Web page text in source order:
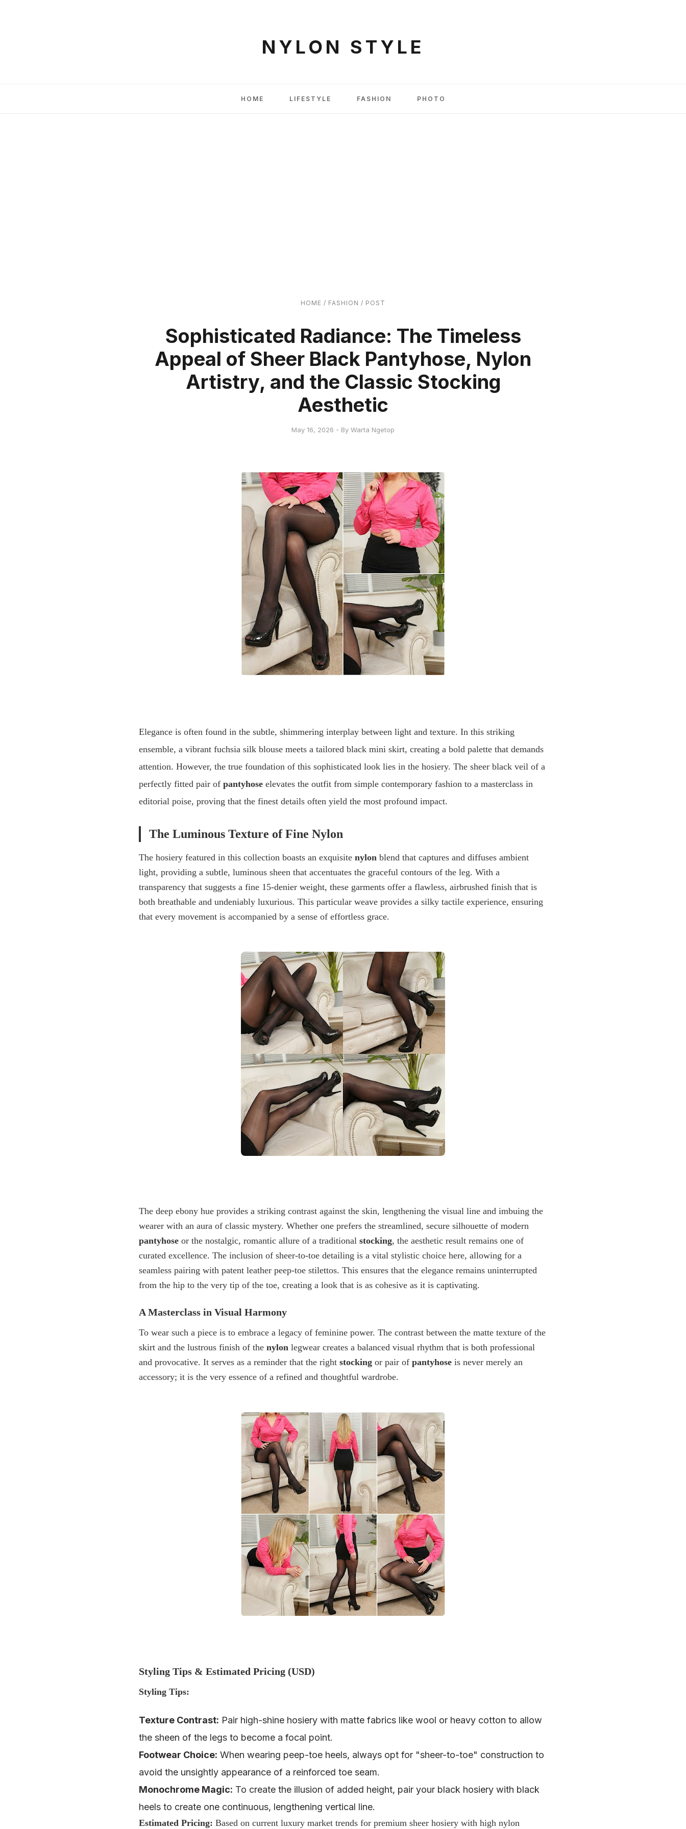
NYLON STYLE
HOME LIFESTYLE FASHION PHOTO
HOME / FASHION / POST
Sophisticated Radiance: The Timeless
Appeal of Sheer Black Pantyhose, Nylon
Artistry, and the Classic Stocking
Aesthetic
May 16, 2026 - By Warta Ngetop
Elegance is often found in the subtle, shimmering interplay between light and texture. In this striking
ensemble, a vibrant fuchsia silk blouse meets a tailored black mini skirt, creating a bold palette that demands
attention. However, the true foundation of this sophisticated look lies in the hosiery. The sheer black veil of a
perfectly fitted pair of pantyhose elevates the outfit from simple contemporary fashion to a masterclass in
editorial poise, proving that the finest details often yield the most profound impact.
The Luminous Texture of Fine Nylon
The hosiery featured in this collection boasts an exquisite nylon blend that captures and diffuses ambient
light, providing a subtle, luminous sheen that accentuates the graceful contours of the leg. With a
transparency that suggests a fine 15-denier weight, these garments offer a flawless, airbrushed finish that is
both breathable and undeniably luxurious. This particular weave provides a silky tactile experience, ensuring
that every movement is accompanied by a sense of effortless grace.
The deep ebony hue provides a striking contrast against the skin, lengthening the visual line and imbuing the
wearer with an aura of classic mystery. Whether one prefers the streamlined, secure silhouette of modern
pantyhose or the nostalgic, romantic allure of a traditional stocking, the aesthetic result remains one of
curated excellence. The inclusion of sheer-to-toe detailing is a vital stylistic choice here, allowing for a
seamless pairing with patent leather peep-toe stilettos. This ensures that the elegance remains uninterrupted
from the hip to the very tip of the toe, creating a look that is as cohesive as it is captivating.
A Masterclass in Visual Harmony
To wear such a piece is to embrace a legacy of feminine power. The contrast between the matte texture of the
skirt and the lustrous finish of the nylon legwear creates a balanced visual rhythm that is both professional
and provocative. It serves as a reminder that the right stocking or pair of pantyhose is never merely an
accessory; it is the very essence of a refined and thoughtful wardrobe.
Styling Tips & Estimated Pricing (USD)
Styling Tips:
Texture Contrast: Pair high-shine hosiery with matte fabrics like wool or heavy cotton to allow
the sheen of the legs to become a focal point.
Footwear Choice: When wearing peep-toe heels, always opt for "sheer-to-toe" construction to
avoid the unsightly appearance of a reinforced toe seam.
Monochrome Magic: To create the illusion of added height, pair your black hosiery with black
heels to create one continuous, lengthening vertical line.
Estimated Pricing: Based on current luxury market trends for premium sheer hosiery with high nylon